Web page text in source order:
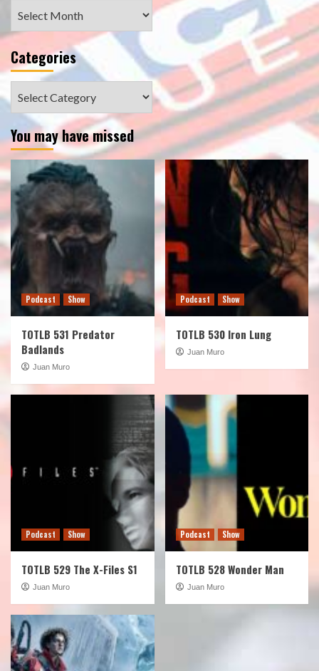
Categories
You may have missed
Podcast Show
TOTLB 531 Predator
Badlands
Juan Muro
Podcast Show
TOTLB 530 Iron Lung
Juan Muro
Podcast Show
TOTLB 529 The X-Files S1
Juan Muro
Podcast Show
TOTLB 528 Wonder Man
Juan Muro